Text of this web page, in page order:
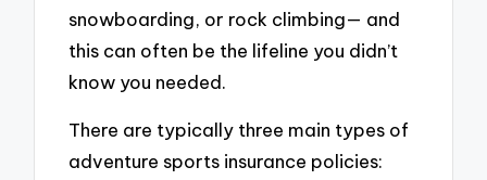
snowboarding, or rock climbing— and
this can often be the lifeline you didn’t
know you needed.
There are typically three main types of
adventure sports insurance policies: